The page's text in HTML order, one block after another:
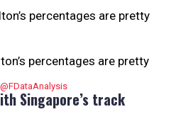
percentages are pretty
@FDataAnalysis
Singapore’s track